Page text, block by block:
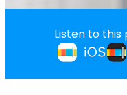
Listen to this